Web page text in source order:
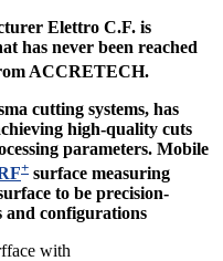
Elettro C.F. is
has never been reached
ACCRETECH.
cutting systems, has
high-quality cuts
parameters. Mobile
+ surface measuring
to be precision-
and configurations